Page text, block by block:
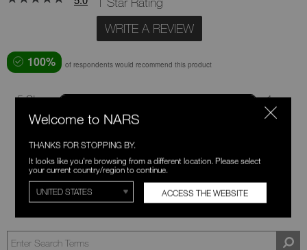
WRITE A REVIEW
100% of respondents would recommend this product
5 Stars
1
4 Stars
0
3 Stars
2 Stars
1 Star
Welcome to NARS
THANKS FOR STOPPING BY.
It looks like you're browsing from a different location. Please select
your current country/region to continue.
ACCESS THE WEBSITE